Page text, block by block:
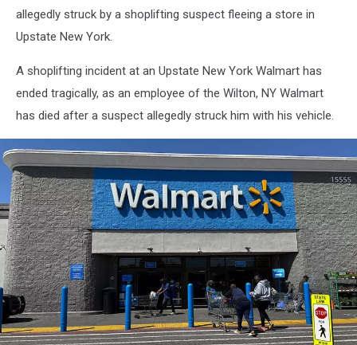
allegedly struck by a shoplifting suspect fleeing a store in
Upstate New York.
A shoplifting incident at an Upstate New York Walmart has
ended tragically, as an employee of the Wilton, NY Walmart
has died after a suspect allegedly struck him with his vehicle.